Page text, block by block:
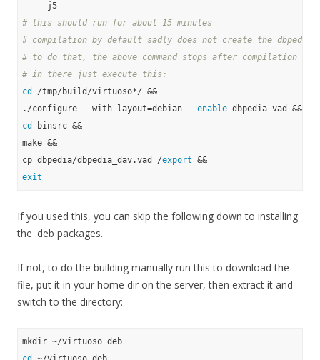
# this should run for about 15 minutes
# compilation by default sadly does not create the dbpedia
# to do that, the above command stops after compilation in
# in there just execute this:
cd
/tmp/build/virtuoso*/ &&
./configure --with-layout=debian --enable
cd
binsrc &&
make &&
cp dbpedia/dbpedia_dav.vad /export
exit
If you used this, you can skip the following down to installing
the .deb packages.
If not, to do the building manually run this to download the
file, put it in your home dir on the server, then extract it and
switch to the directory: